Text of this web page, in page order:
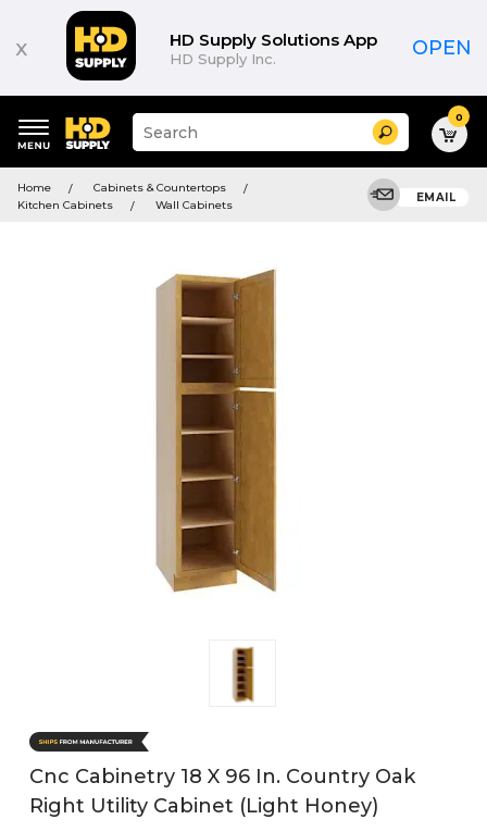
x HD Supply Solutions App
HD Supply Inc. OPEN
keywords
menu
Suggested
site
and
search
Search 0
Home
Cabinets & Countertops
Kitchen Cabinets
Wall Cabinets
EMAIL
Cnc Cabinetry 18 X 96 In. Country Oak
Right Utility Cabinet (Light Honey)